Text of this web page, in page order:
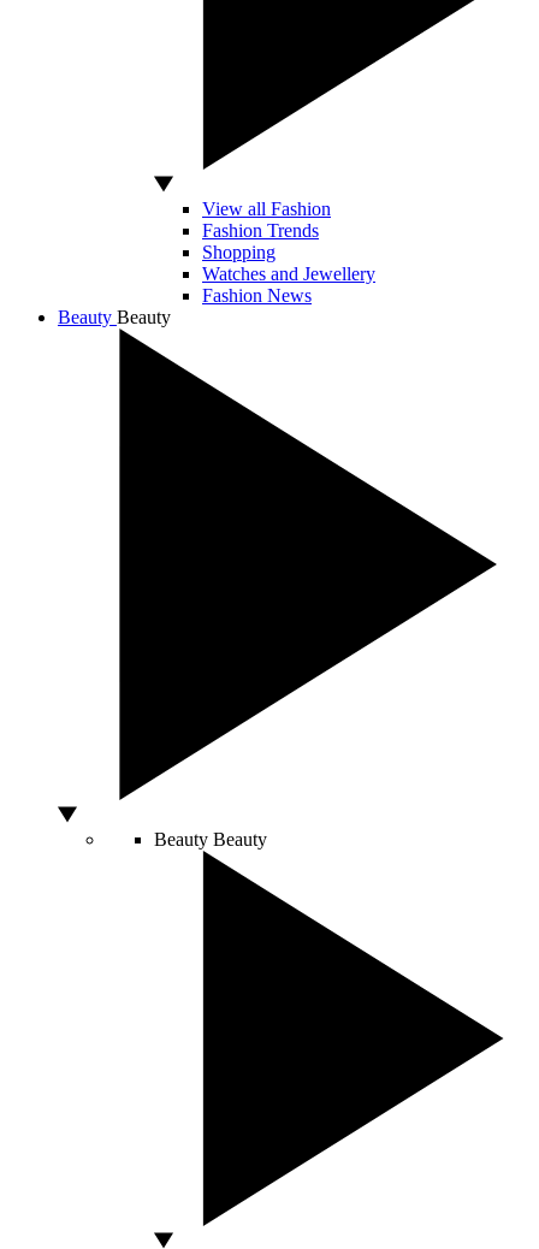
View all Fashion
Fashion Trends
Shopping
Watches and Jewellery
Fashion News
Beauty Beauty
Beauty Beauty